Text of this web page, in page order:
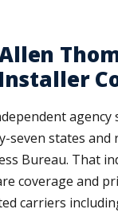
agency
seven states and
Bureau. That
coverage and
carriers